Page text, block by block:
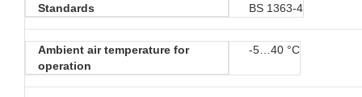
Standards BS 1363-4
Ambient air temperature for
operation
-5…40 °C